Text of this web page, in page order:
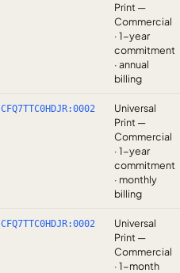
Print —
Commercial
· 1-year
commitment
· annual
billing
CFQ7TTC0HDJR:0002
Universal
Print —
Commercial
· 1-year
commitment
· monthly
billing
CFQ7TTC0HDJR:0002
Universal
Print —
Commercial
· 1-month